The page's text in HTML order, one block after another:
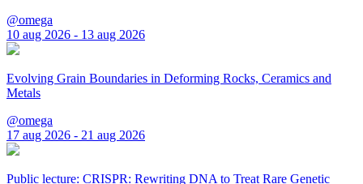
@omega
10 aug 2026 - 13 aug 2026
Evolving Grain Boundaries in Deforming Rocks, Ceramics and
Metals
@omega
17 aug 2026 - 21 aug 2026
Public lecture: CRISPR: Rewriting DNA to Treat Rare Genetic